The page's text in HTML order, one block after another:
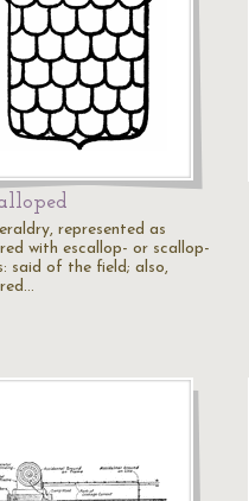
represented as
with escallop- or scallop-
said of the field; also,